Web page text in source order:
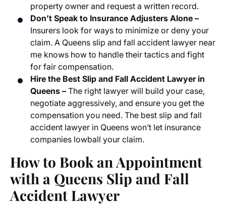
property owner and request a written record.
Don’t Speak to Insurance Adjusters Alone –
Insurers look for ways to minimize or deny your
claim. A Queens slip and fall accident lawyer near
me knows how to handle their tactics and fight
for fair compensation.
Hire the Best Slip and Fall Accident Lawyer in
Queens – The right lawyer will build your case,
negotiate aggressively, and ensure you get the
compensation you need. The best slip and fall
accident lawyer in Queens won’t let insurance
companies lowball your claim.
How to Book an Appointment
with a Queens Slip and Fall
Accident Lawyer